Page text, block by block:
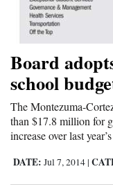
Galleries
Community
Calendar
Comics
Puzzles
Real
Board
school
The Montezuma-
than $17.8 million for
increase over last
DATE: Jul 7, 2014 |